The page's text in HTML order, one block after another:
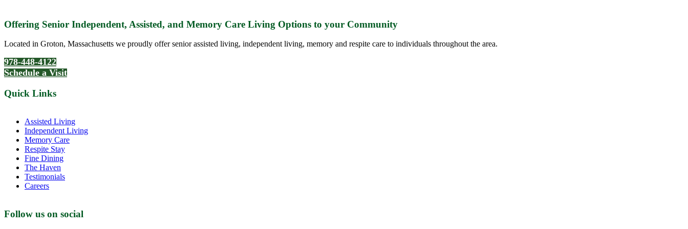
Offering Senior Independent, Assisted, and Memory Care Living Options to your Community
Located in Groton, Massachusetts we proudly offer senior assisted living, independent living, memory and respite care to individuals throughout the area.
978-448-4122
Schedule a Visit
Quick Links
Assisted Living
Independent Living
Memory Care
Respite Stay
Fine Dining
The Haven
Testimonials
Careers
Follow us on social